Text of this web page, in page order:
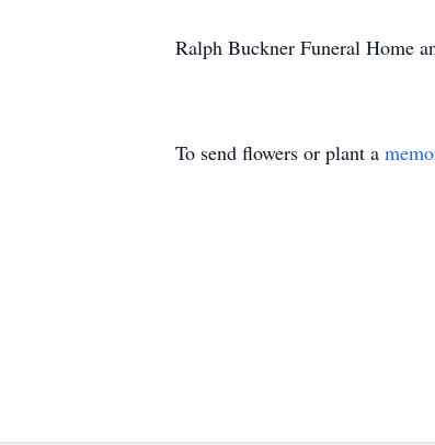
Ralph Buckner Funeral Home
To send flowers or plant a